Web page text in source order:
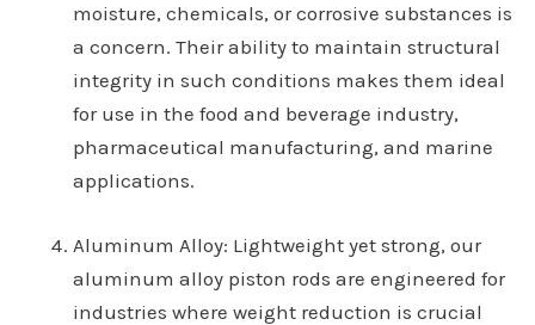
moisture, chemicals, or corrosive substances is
a concern. Their ability to maintain structural
integrity in such conditions makes them ideal
for use in the food and beverage industry,
pharmaceutical manufacturing, and marine
applications.
Aluminum Alloy: Lightweight yet strong, our
aluminum alloy piston rods are engineered for
industries where weight reduction is crucial